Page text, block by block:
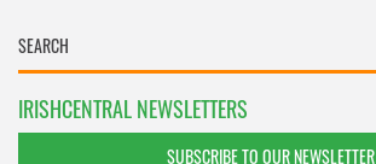
IRISHCENTRAL NEWSLETTERS
SUBSCRIBE TO OUR NEWSLETTER